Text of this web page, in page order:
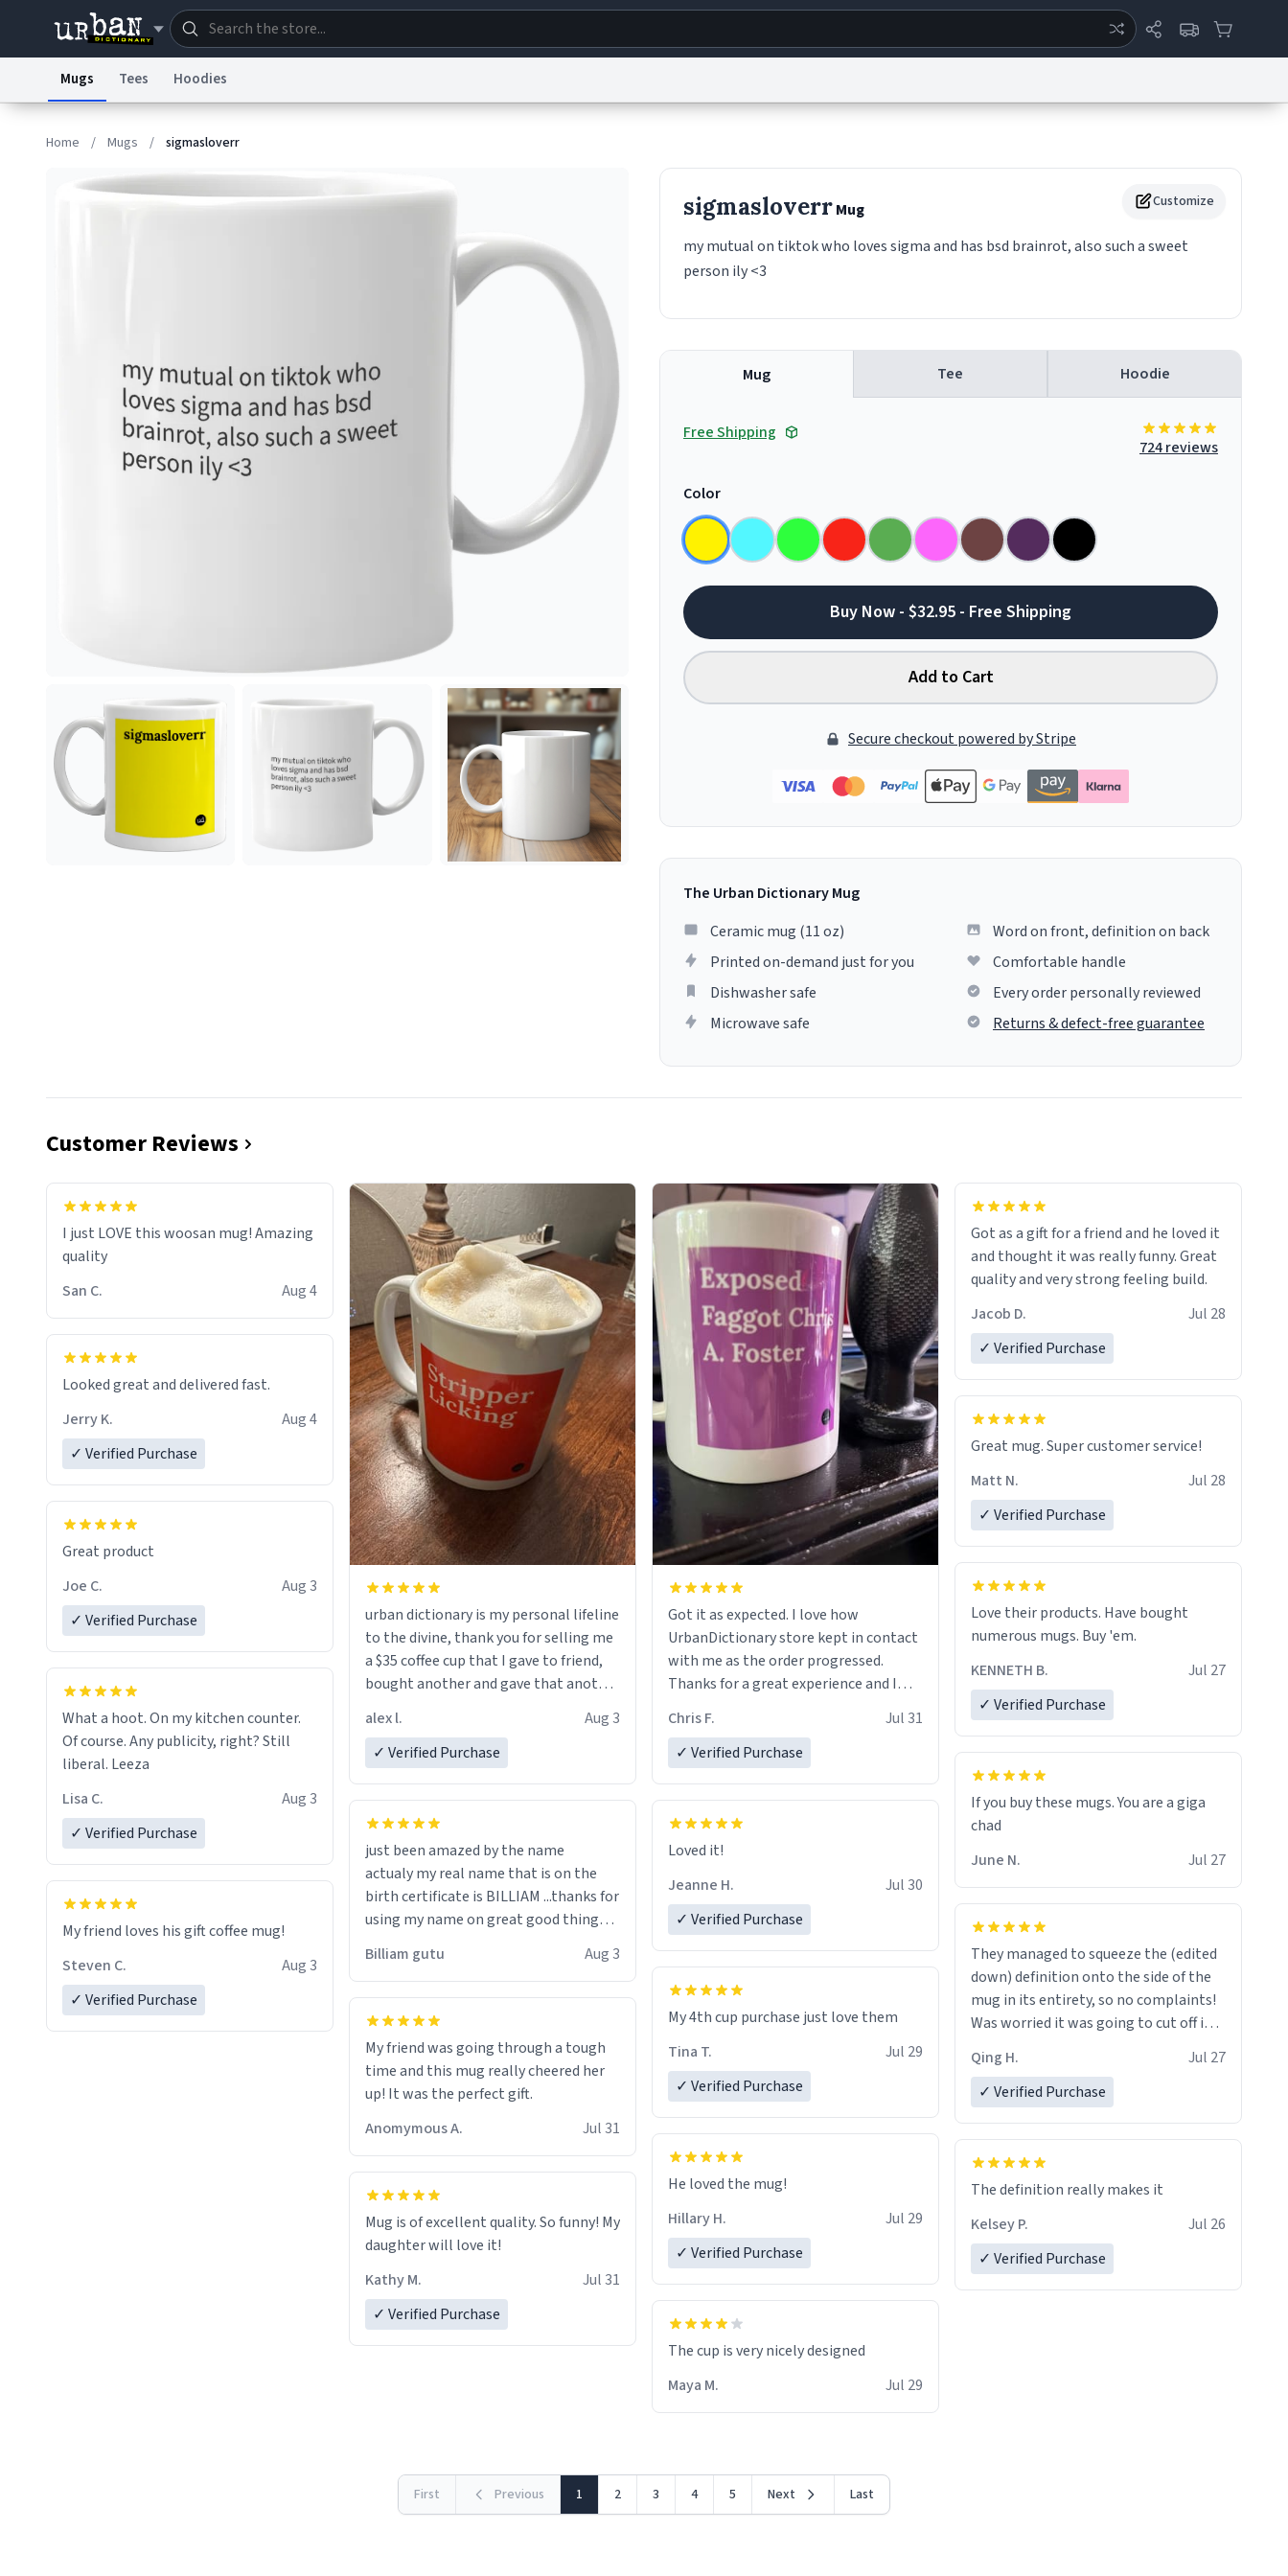
© 1999–2026 Urban Dictionary ®
Mugs Tees Hoodies
Home / Mugs / sigmasloverr
Customize
sigmasloverrMug
my mutual on tiktok who loves sigma and has bsd brainrot, also such a sweet
person ily <3
Mug Tee Hoodie
Free Shipping
724 reviews
Color
Buy Now - $32.95 - Free Shipping
Add to Cart
Secure checkout powered by Stripe
The Urban Dictionary Mug
Ceramic mug (11 oz)
Printed on-demand just for you
Dishwasher safe
Microwave safe
Word on front, definition on back
Comfortable handle
Every order personally reviewed
Returns & defect-free guarantee
Customer Reviews
I just LOVE this woosan mug! Amazing
quality
San C.
Aug 4
Looked great and delivered fast.
Jerry K.
Aug 4
✓ Verified Purchase
Great product
Joe C.
Aug 3
✓ Verified Purchase
What a hoot. On my kitchen counter.
Of course. Any publicity, right? Still
liberal. Leeza
Lisa C.
Aug 3
✓ Verified Purchase
My friend loves his gift coffee mug!
Steven C.
Aug 3
✓ Verified Purchase
urban dictionary is my personal lifeline
to the divine, thank you for selling me
a $35 coffee cup that I gave to friend,
bought another and gave that another
a six or more discount code, for six or
alex l.
Aug 3
✓ Verified Purchase
just been amazed by the name
actualy my real name that is on the
birth certificate is BILLIAM ...thanks for
using my name on great good things i
Billiam gutu Aug 3
My friend was going through a tough
time and this mug really cheered her
up! It was the perfect gift.
Anomymous A.
Jul 31
Mug is of excellent quality. So funny! My
daughter will love it!
Kathy M.
Jul 31
✓ Verified Purchase
Got it as expected. I love how
UrbanDictionary store kept in contact
with me as the order progressed.
Thanks for a great experience and I
LIKE this.
Chris F.
Jul 31
✓ Verified Purchase
Loved it!
Jeanne H.
Jul 30
✓ Verified Purchase
My 4th cup purchase just love them
Tina T.
Jul 29
✓ Verified Purchase
He loved the mug!
Hillary H.
Jul 29
✓ Verified Purchase
The cup is very nicely designed
Maya M.
Jul 29
Got as a gift for a friend and he loved it
and thought it was really funny. Great
quality and very strong feeling build.
Jacob D.
Jul 28
✓ Verified Purchase
Great mug. Super customer service!
Matt N.
Jul 28
✓ Verified Purchase
Love their products. Have bought
numerous mugs. Buy 'em.
KENNETH B.
Jul 27
✓ Verified Purchase
If you buy these mugs. You are a giga
June N.
Jul 27
They managed to squeeze the (edited
down) definition onto the side of the
mug in its entirety, so no complaints!
Was worried it was going to cut off in
the middle of a word or something.
Qing H.
Jul 27
✓ Verified Purchase
The definition really makes it
Kelsey P.
Jul 26
✓ Verified Purchase
First Previous 1 2 3 4 5 Next Last